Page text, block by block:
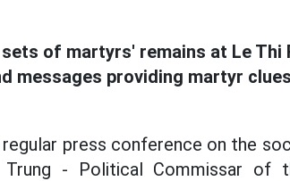
of martyrs' remains at Le Thi
messages providing martyr
press conference on the
Trung - Political Commissar of